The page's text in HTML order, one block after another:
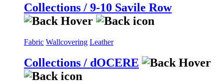
Collections / 9-10 Savile Row
Fabric Wallcovering Leather
Collections / dOCERE